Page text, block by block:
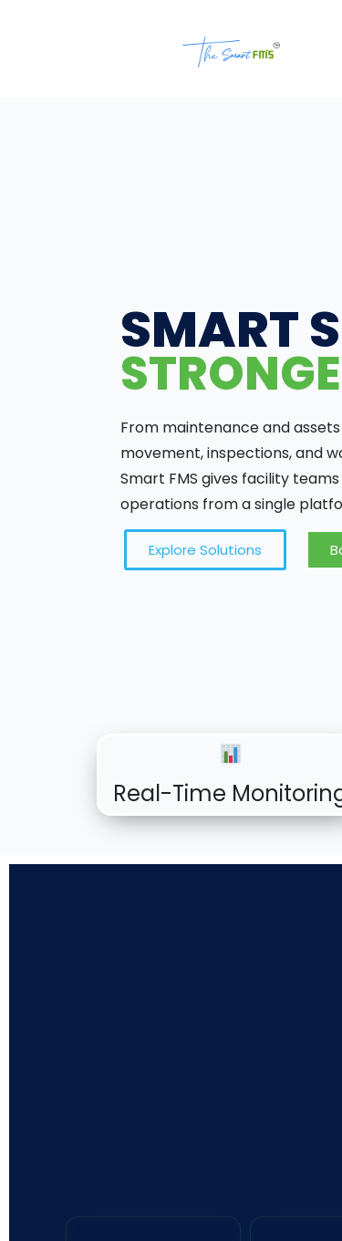
SMART
From maintenance and
movement, inspections, and
Smart FMS gives facility
operations from a single
Explore Solutions
Real-Time